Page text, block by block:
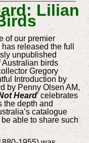
Lilian
of our premier
released the full
unpublished
Australian birds
Gregory
Introduction by
by Penny Olsen AM,
Heard’ celebrates
the depth and
catalogue
able to share such